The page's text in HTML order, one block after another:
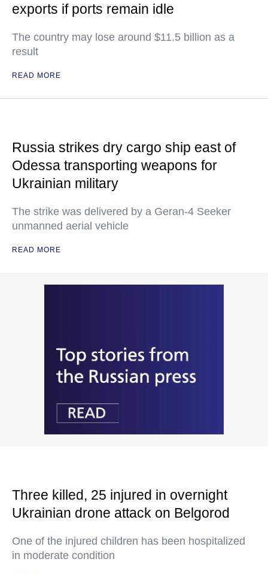
exports if ports remain idle
The country may lose around $11.5 billion as a
result
READ MORE
Russia strikes dry cargo ship east of
Odessa transporting weapons for
Ukrainian military
The strike was delivered by a Geran-4 Seeker
unmanned aerial vehicle
READ MORE
Three killed, 25 injured in overnight
Ukrainian drone attack on Belgorod
One of the injured children has been hospitalized
in moderate condition